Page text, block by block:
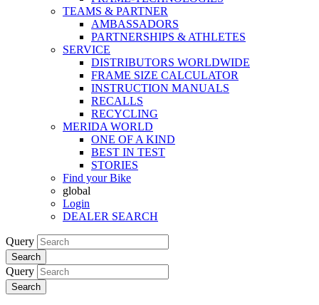
TEAMS & PARTNER
AMBASSADORS
PARTNERSHIPS & ATHLETES
SERVICE
DISTRIBUTORS WORLDWIDE
FRAME SIZE CALCULATOR
INSTRUCTION MANUALS
RECALLS
RECYCLING
MERIDA WORLD
ONE OF A KIND
BEST IN TEST
STORIES
Find your Bike
global
Login
DEALER SEARCH
Query
Search
Query
Search